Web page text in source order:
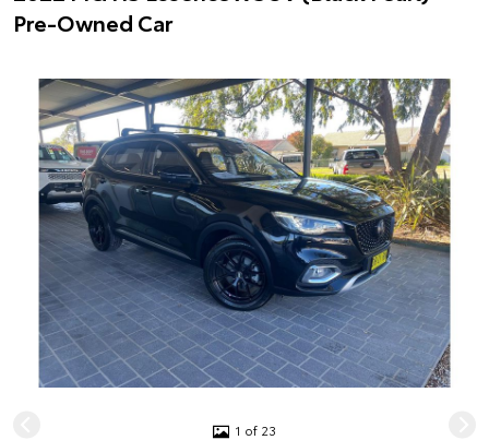
Pre-Owned Car
1 of 23